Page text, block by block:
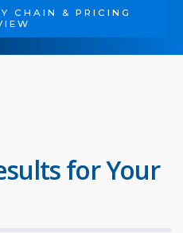
CHAIN & PRICING
for Your